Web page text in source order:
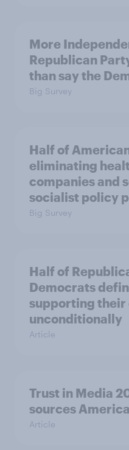
More
Republican
than say the
Big Survey
Half of
eliminating
companies and
socialist policy
Big Survey
Half of
Democrats
supporting their
unconditionally
Article
Trust in Media
sources
Article